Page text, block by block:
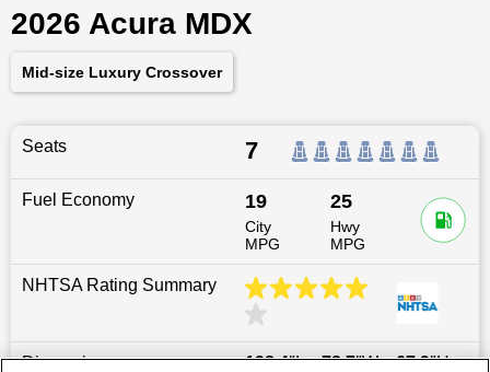
2026 Acura MDX
Mid-size Luxury Crossover
Seats 7
Fuel Economy 19
City
MPG
25
Hwy
MPG
NHTSA Rating Summary
Dimensions 198.4″L x78.7″W x67.9″H